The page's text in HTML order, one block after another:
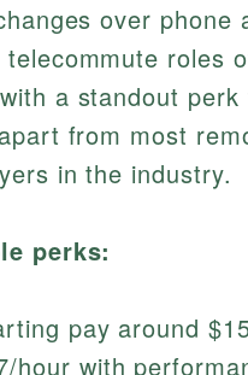
over phone
telecommute roles
a standout
from most
in the industry.
perks:
pay around
hour with